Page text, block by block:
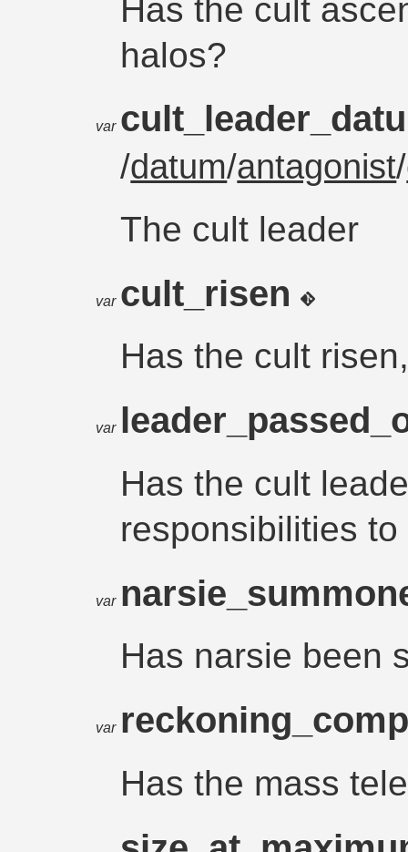
Has the cult
halos?
var
/datum/antagonist/
The cult leader
var cult_risen
Has the cult
var
Has the cult
responsibilities
var
Has narsie been
var
Has the mass